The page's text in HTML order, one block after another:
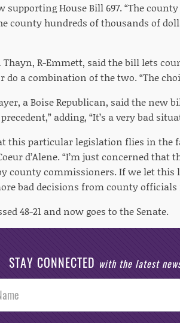
supporting House Bill 697. “The
county hundreds of thousands of
Thayn, R-Emmett, said the bill lets
do a combination of the two. “The
a Boise Republican, said the
adding, “It’s a very bad
this particular legislation flies in the
d’Alene. “I’m just concerned
county commissioners. If we let
bad decisions from county officials
48-21 and now goes to the Senate.
STAY CONNECTED with the latest